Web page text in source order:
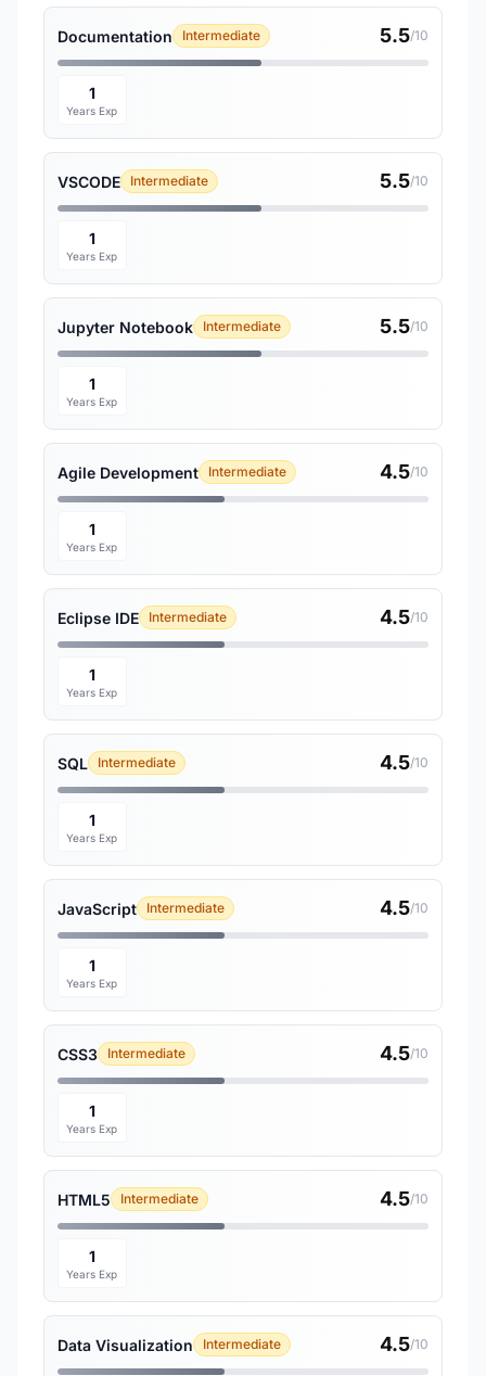
Documentation Intermediate 5.5/10
1
Years Exp
VSCODE Intermediate 5.5/10
1
Years Exp
Jupyter Notebook Intermediate 5.5/10
1
Years Exp
Agile Development Intermediate 4.5/10
1
Years Exp
Eclipse IDE Intermediate 4.5/10
1
Years Exp
SQL Intermediate 4.5/10
1
Years Exp
JavaScript Intermediate 4.5/10
1
Years Exp
CSS3 Intermediate 4.5/10
1
Years Exp
HTML5 Intermediate 4.5/10
1
Years Exp
Data Visualization Intermediate 4.5/10